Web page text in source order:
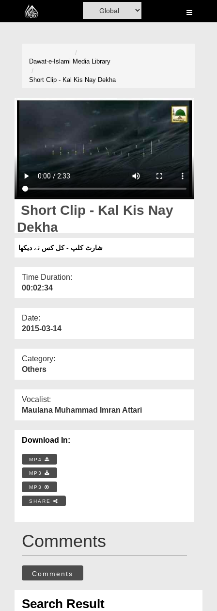
Home
Donation
Magazine
Dawat-e-Islami Media Library
Short Clip - Kal Kis Nay Dekha
Short Clip - Kal Kis Nay
Dekha
شارٹ کلپ - کل کس نے دیکھا
Time Duration:
00:02:34
Date:
2015-03-14
Category:
Others
Vocalist:
Maulana Muhammad Imran Attari
Download In:
MP4
MP3
MP3
SHARE
Comments
Comments
Search Result